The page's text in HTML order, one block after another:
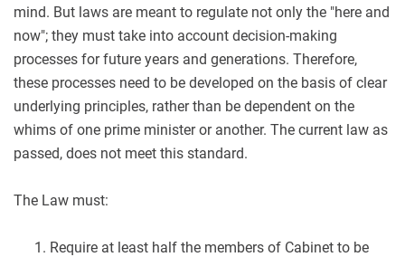
mind. But laws are meant to regulate not only the "here and
now"; they must take into account decision-making
processes for future years and generations. Therefore,
these processes need to be developed on the basis of clear
underlying principles, rather than be dependent on the
whims of one prime minister or another. The current law as
passed, does not meet this standard.
The Law must:
Require at least half the members of Cabinet to be